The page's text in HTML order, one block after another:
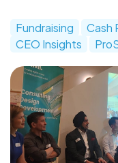
Fundraising Cash
CEO Insights